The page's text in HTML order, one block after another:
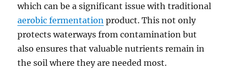
which can be a significant issue with traditional
aerobic fermentation product. This not only
protects waterways from contamination but
also ensures that valuable nutrients remain in
the soil where they are needed most.